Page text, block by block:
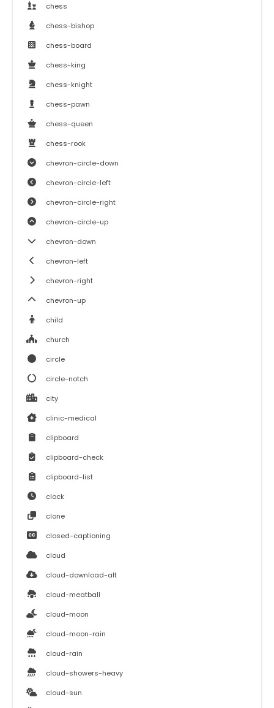
chess
chess-bishop
chess-board
chess-king
chess-knight
chess-pawn
chess-queen
chess-rook
chevron-circle-down
chevron-circle-left
chevron-circle-right
chevron-circle-up
chevron-down
chevron-left
chevron-right
chevron-up
child
church
circle
circle-notch
city
clinic-medical
clipboard
clipboard-check
clipboard-list
clock
clone
closed-captioning
cloud
cloud-download-alt
cloud-meatball
cloud-moon
cloud-moon-rain
cloud-rain
cloud-showers-heavy
cloud-sun